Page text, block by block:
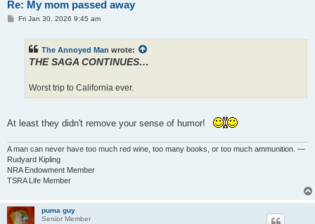
Re: My mom passed away
PFri Jan 30, 2026 9:45 am
The Annoyed Man wrote:
THE SAGA CONTINUES…
Worst trip to California ever.
At least they didn't remove your sense of humor!
A man can never have too much red wine, too many books, or too much ammunition. —
Rudyard Kipling
NRA Endowment Member
TSRA Life Member
puma guy
Senior Member